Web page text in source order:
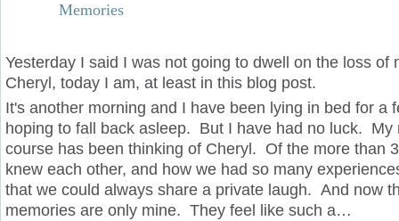
Memories
Yesterday I said I was not going to dwell on the loss of
Cheryl, today I am, at least in this blog post.
It's another morning and I have been lying in bed for a
hoping to fall back asleep. But I have had no luck. My
course has been thinking of Cheryl. Of the more than
knew each other, and how we had so many
that we could always share a private laugh. And now
memories are only mine. They feel like such a…